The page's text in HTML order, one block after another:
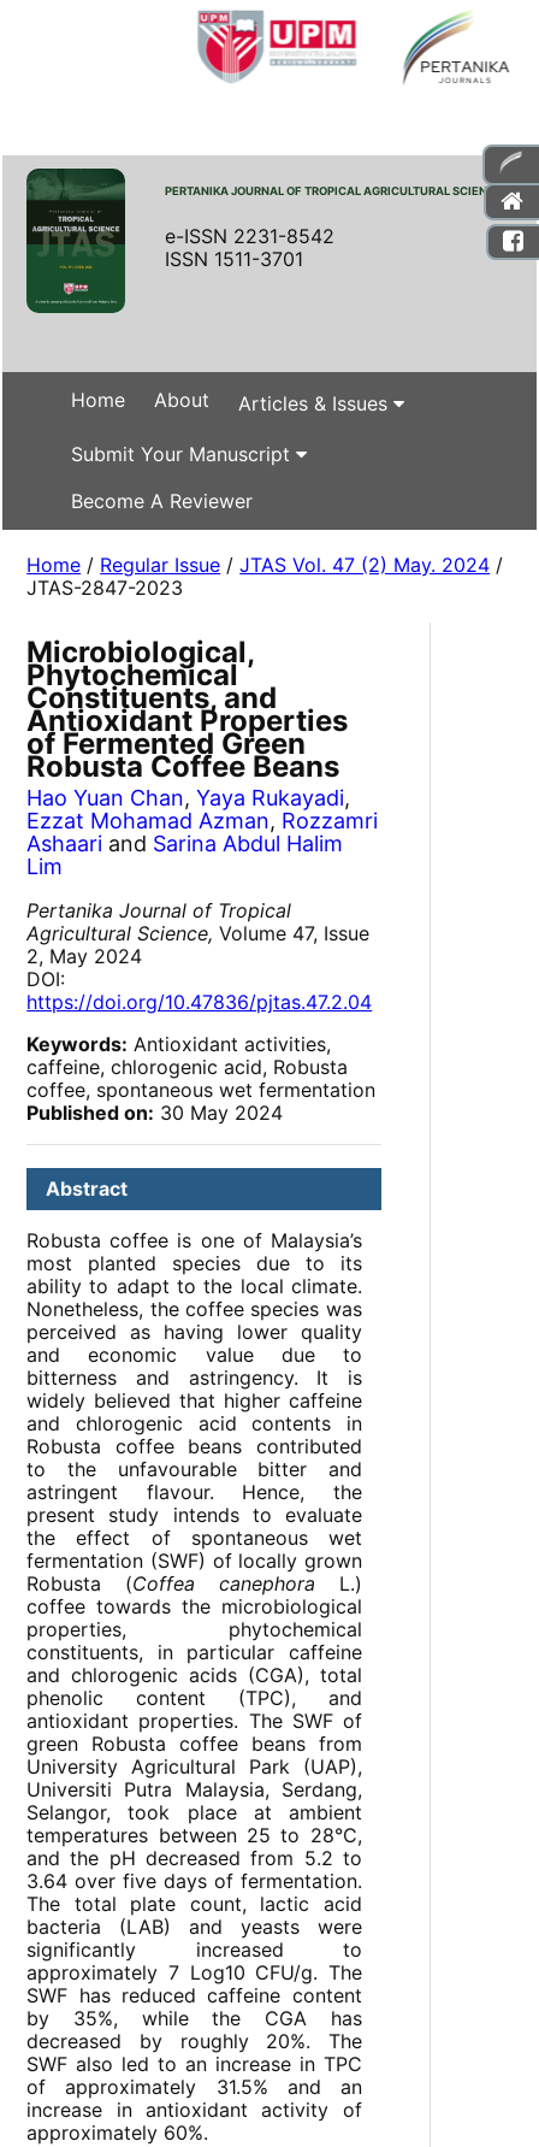
PERTANIKA JOURNAL OF TROPICAL AGRICULTURAL SCIENCE
e-ISSN 2231-8542
ISSN 1511-3701
Home About Articles & Issues
Submit Your Manuscript
Become A Reviewer
Home / Regular Issue /JTAS Vol. 47 (2) May. 2024 /
JTAS-2847-2023
Microbiological,
Phytochemical
Constituents, and
Antioxidant Properties
of Fermented Green
Robusta Coffee Beans
Hao Yuan Chan,Yaya Rukayadi,
Ezzat Mohamad Azman, Rozzamri
Ashaari and Sarina Abdul Halim
Lim
Pertanika Journal of Tropical
Agricultural Science, Volume 47, Issue
2, May 2024
DOI:
https://doi.org/10.47836/pjtas.47.2.04
Keywords: Antioxidant activities,
caffeine, chlorogenic acid, Robusta
coffee, spontaneous wet fermentation
Published on: 30 May 2024
Abstract
Robusta coffee is one of Malaysia’s
most planted species due to its
ability to adapt to the local climate.
Nonetheless, the coffee species was
perceived as having lower quality
and economic value due to
bitterness and astringency. It is
widely believed that higher caffeine
and chlorogenic acid contents in
Robusta coffee beans contributed
to the unfavourable bitter and
astringent flavour. Hence, the
present study intends to evaluate
the effect of spontaneous wet
fermentation (SWF) of locally grown
Robusta (Coffea canephora L.)
coffee towards the microbiological
properties, phytochemical
constituents, in particular caffeine
and chlorogenic acids (CGA), total
phenolic content (TPC), and
antioxidant properties. The SWF of
green Robusta coffee beans from
University Agricultural Park (UAP),
Universiti Putra Malaysia, Serdang,
Selangor, took place at ambient
temperatures between 25 to 28°C,
and the pH decreased from 5.2 to
3.64 over five days of fermentation.
The total plate count, lactic acid
bacteria (LAB) and yeasts were
significantly increased to
approximately 7 Log10 CFU/g. The
SWF has reduced caffeine content
by 35%, while the CGA has
decreased by roughly 20%. The
SWF also led to an increase in TPC
of approximately 31.5% and an
increase in antioxidant activity of
approximately 60%.